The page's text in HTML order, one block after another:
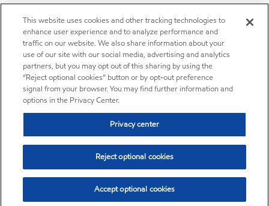
This website uses cookies and other tracking technologies to
enhance user experience and to analyze performance and
traffic on our website. We also share information about your
use of our site with our social media, advertising and analytics
partners, but you may opt out of this sharing by using the
“Reject optional cookies” button or by opt-out preference
signal from your browser. You may find further information and
options in the Privacy Center.
Privacy center
Reject optional cookies
Accept optional cookies